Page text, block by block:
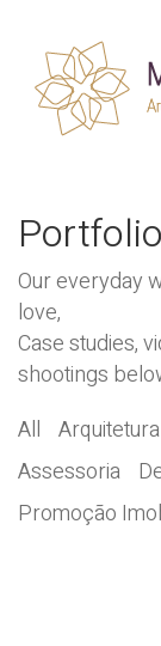
Our everyday
love,
Case studies,
shootings
All Arquitetura
Assessoria
Promoção